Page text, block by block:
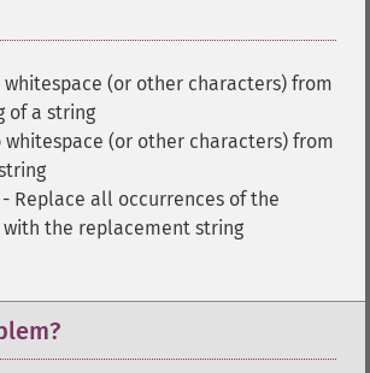
whitespace (or other characters) from
of a string
whitespace (or other characters) from
- Replace all occurrences of the
with the replacement string